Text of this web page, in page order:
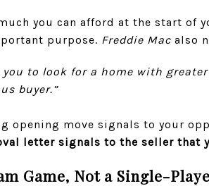
you can afford at the start of
purpose. Freddie Mac also
you to look for a home with
buyer.”
opening move signals to your
letter signals to the seller that
Game, Not a Single-